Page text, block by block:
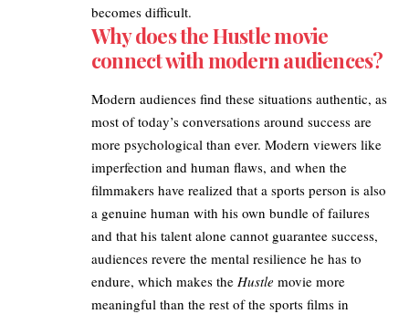
becomes difficult.
Why does the Hustle movie
connect with modern audiences?
Modern audiences find these situations authentic, as
most of today’s conversations around success are
more psychological than ever. Modern viewers like
imperfection and human flaws, and when the
filmmakers have realized that a sports person is also
a genuine human with his own bundle of failures
and that his talent alone cannot guarantee success,
audiences revere the mental resilience he has to
endure, which makes the Hustle movie more
meaningful than the rest of the sports films in